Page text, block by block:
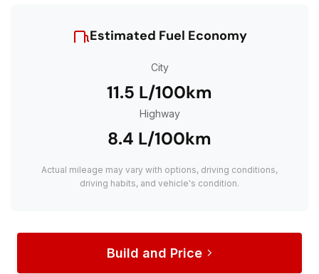
Estimated Fuel Economy
City
11.5 L/100km
Highway
8.4 L/100km
Actual mileage may vary with options, driving conditions,
driving habits, and vehicle's condition.
Build and Price